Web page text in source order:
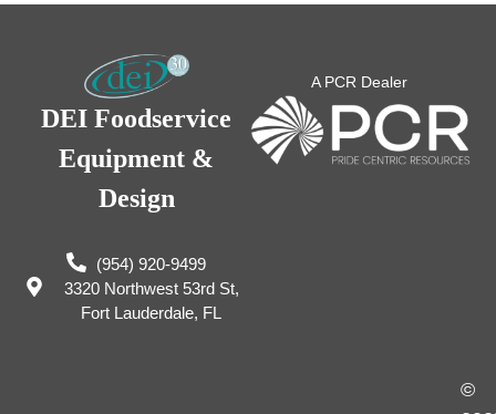
DEI Foodservice
Equipment &
Design
(954) 920-9499
3320 Northwest 53rd St,
Fort Lauderdale, FL
A PCR Dealer
©